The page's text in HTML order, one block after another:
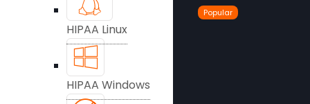
HIPAA Linux
Popular
HIPAA Windows